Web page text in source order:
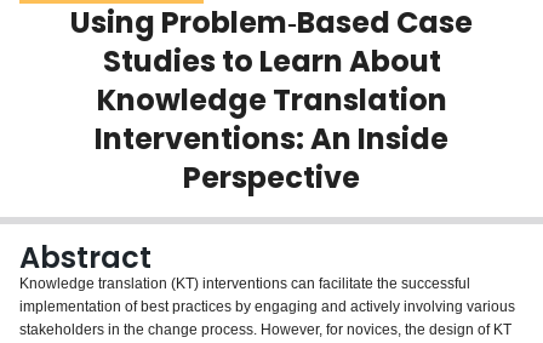
Scholarly Works
Using Problem‐Based Case
Studies to Learn About
Knowledge Translation
Interventions: An Inside
Perspective
Abstract
Knowledge translation (KT) interventions can facilitate the successful
implementation of best practices by engaging and actively involving various
stakeholders in the change process. However, for novices, the design of KT